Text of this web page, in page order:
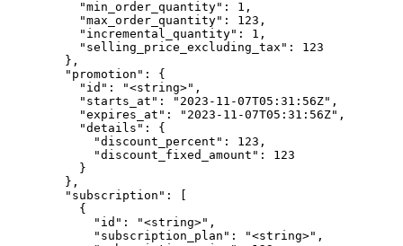
          "min_order_quantity": 1,
          "max_order_quantity": 123,
          "incremental_quantity": 1,
          "selling_price_excluding_tax": 123
        },
        "promotion": {
          "id": "<string>",
          "starts_at": "2023-11-07T05:31:56Z",
          "expires_at": "2023-11-07T05:31:56Z",
          "details": {
            "discount_percent": 123,
            "discount_fixed_amount": 123
          }
        },
        "subscription": [
          {
            "id": "<string>",
            "subscription_plan": "<string>",